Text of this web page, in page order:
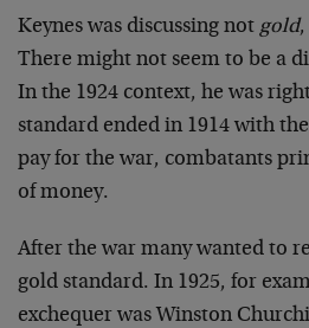
Keynes was discussing not gold,
There might not seem to be a
In the 1924 context, he was
standard ended in 1914 with
pay for the war, combatants
of money.
After the war many wanted to
gold standard. In 1925, for
exchequer was Winston